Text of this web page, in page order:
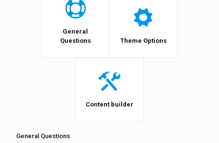
General
Questions
Theme Options
Content builder
General Questions